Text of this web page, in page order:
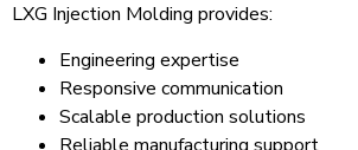
LXG Injection Molding provides:
Engineering expertise
Responsive communication
Scalable production solutions